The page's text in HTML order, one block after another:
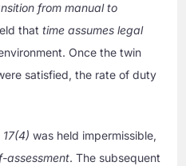
from manual to
thattime assumes legal
Once the twin
satisfied, the rate of duty
was held impermissible,
assessment. The subsequent